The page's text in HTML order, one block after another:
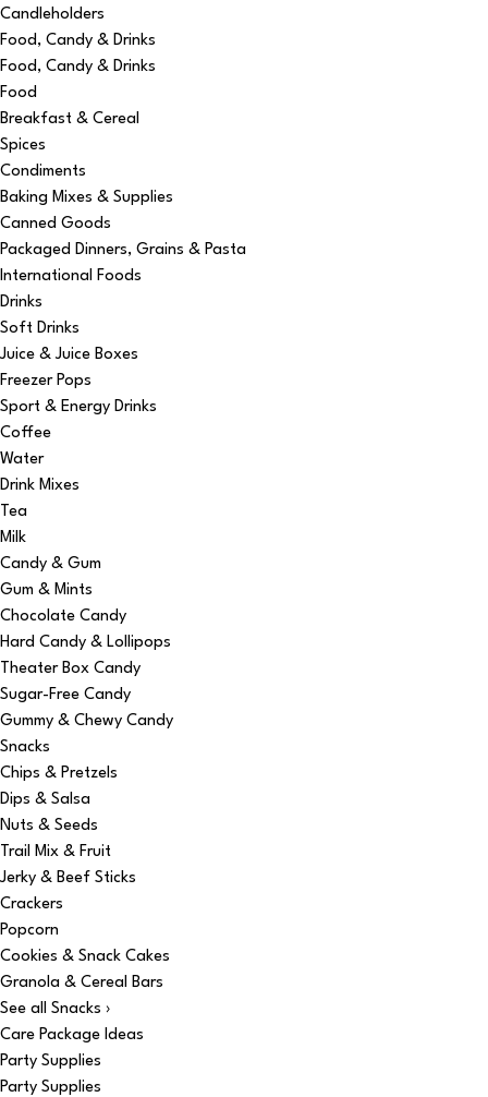
Candleholders
Food, Candy & Drinks
Food, Candy & Drinks
Food
Breakfast & Cereal
Spices
Condiments
Baking Mixes & Supplies
Canned Goods
Packaged Dinners, Grains & Pasta
International Foods
Drinks
Soft Drinks
Juice & Juice Boxes
Freezer Pops
Sport & Energy Drinks
Coffee
Water
Drink Mixes
Tea
Milk
Candy & Gum
Gum & Mints
Chocolate Candy
Hard Candy & Lollipops
Theater Box Candy
Sugar-Free Candy
Gummy & Chewy Candy
Snacks
Chips & Pretzels
Dips & Salsa
Nuts & Seeds
Trail Mix & Fruit
Jerky & Beef Sticks
Crackers
Popcorn
Cookies & Snack Cakes
Granola & Cereal Bars
See all Snacks ›
Care Package Ideas
Party Supplies
Party Supplies